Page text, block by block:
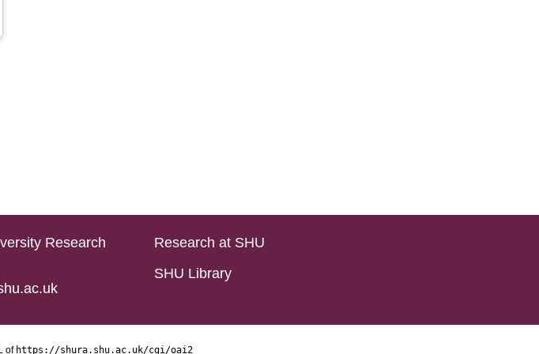
Research
Research at SHU
SHU Library
of https://shura.shu.ac.uk/cgi/oai2